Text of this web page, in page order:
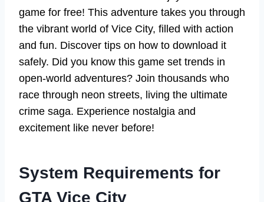
game for free! This adventure takes you through
the vibrant world of Vice City, filled with action
and fun. Discover tips on how to download it
safely. Did you know this game set trends in
open-world adventures? Join thousands who
race through neon streets, living the ultimate
crime saga. Experience nostalgia and
excitement like never before!
System Requirements for
GTA Vice City